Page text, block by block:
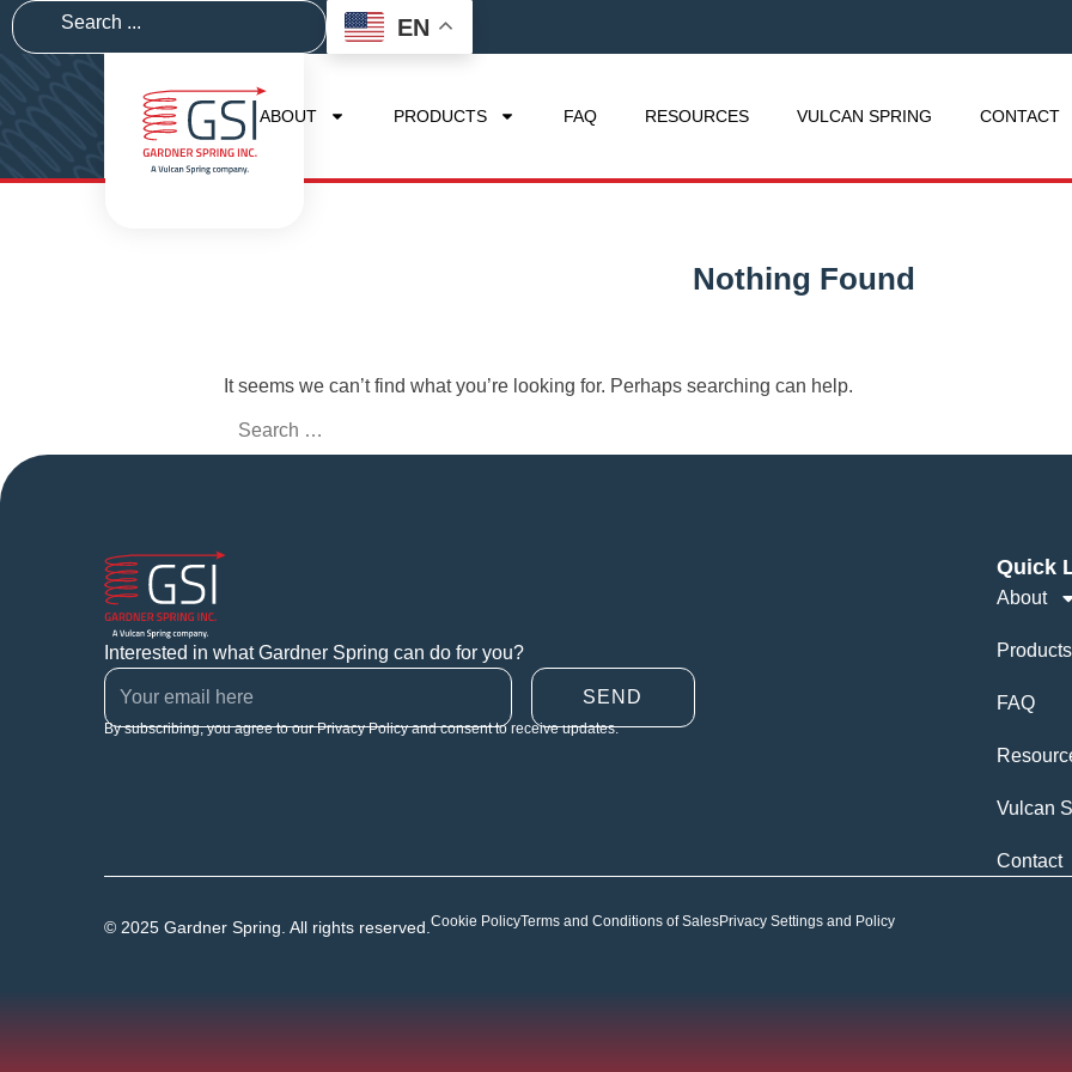
EN
ABOUT PRODUCTS FAQ RESOURCES VULCAN SPRING CONTACT
Nothing Found
It seems we can’t find what you’re looking for. Perhaps searching can help.
Interested in what Gardner Spring can do for you?
SEND
By subscribing, you agree to our Privacy Policy and consent to receive updates.
Quick
About
Products
FAQ
Vulcan
Contact
© 2025 Gardner Spring. All rights reserved. Cookie PolicyTerms and Conditions of SalesPrivacy Settings and Policy